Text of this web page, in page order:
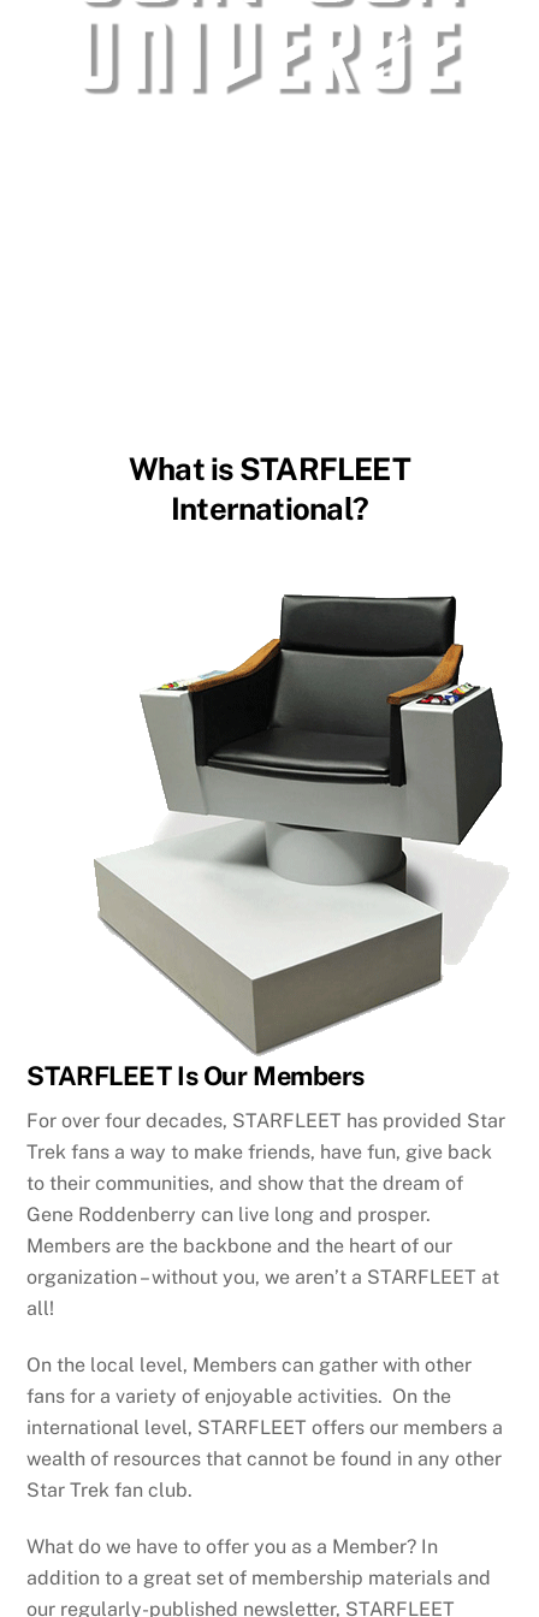
What is STARFLEET
International?
STARFLEET Is Our Members
For over four decades, STARFLEET has provided Star
Trek fans a way to make friends, have fun, give back
to their communities, and show that the dream of
Gene Roddenberry can live long and prosper.
Members are the backbone and the heart of our
organization – without you, we aren’t a STARFLEET at
all!
On the local level, Members can gather with other
fans for a variety of enjoyable activities. On the
international level, STARFLEET offers our members a
wealth of resources that cannot be found in any other
Star Trek fan club.
What do we have to offer you as a Member? In
addition to a great set of membership materials and
our regularly-published newsletter, STARFLEET